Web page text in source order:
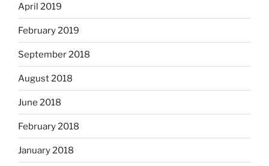
April 2019
February 2019
September 2018
August 2018
June 2018
February 2018
January 2018